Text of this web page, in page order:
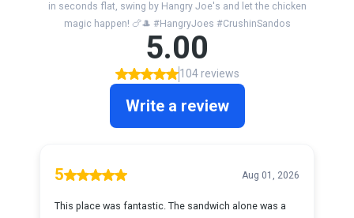
in seconds flat, swing by Hangry Joe's and let the chicken
magic happen! 🍗🎩 #HangryJoes #CrushinSandos
5.00
104 reviews
Write a review
5 Aug 01, 2026
This place was fantastic. The sandwich alone was a